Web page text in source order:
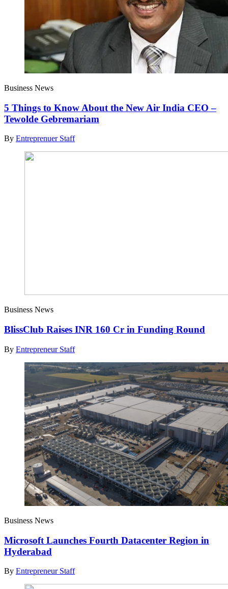
Business News
5 Things to Know About the New Air India CEO –
Tewolde Gebremariam
By Entreprenuer Staff
Business News
BlissClub Raises INR 160 Cr in Funding Round
By Entrepreneur Staff
Business News
Microsoft Launches Fourth Datacenter Region in
Hyderabad
By Entrepreneur Staff